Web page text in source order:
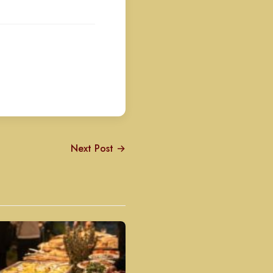
Next Post →